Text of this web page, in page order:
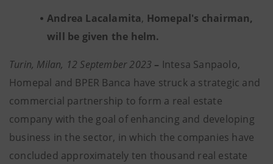
Andrea Lacalamita, Homepal's chairman,
will be given the helm.
Turin, Milan, 12 September 2023 – Intesa Sanpaolo,
Homepal and BPER Banca have struck a strategic and
commercial partnership to form a real estate
company with the goal of enhancing and developing
business in the sector, in which the companies have
concluded approximately ten thousand real estate